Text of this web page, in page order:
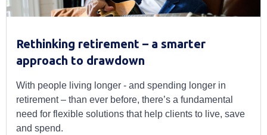
Rethinking retirement – a smarter
approach to drawdown
With people living longer - and spending longer in
retirement – than ever before, there’s a fundamental
need for flexible solutions that help clients to live, save
and spend.